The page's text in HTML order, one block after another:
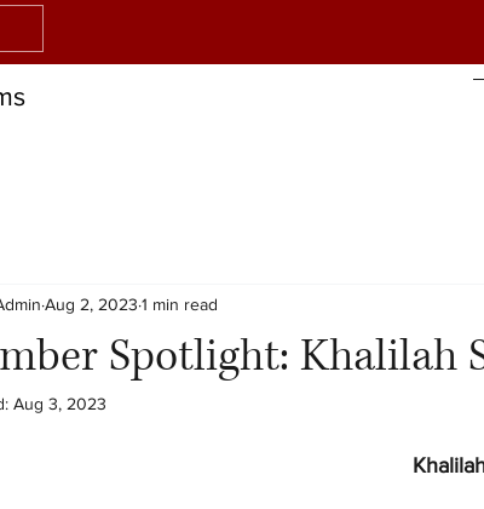
Spotlight: Khalilah
Aug 2, 2023 1 min read
Aug 3, 2023